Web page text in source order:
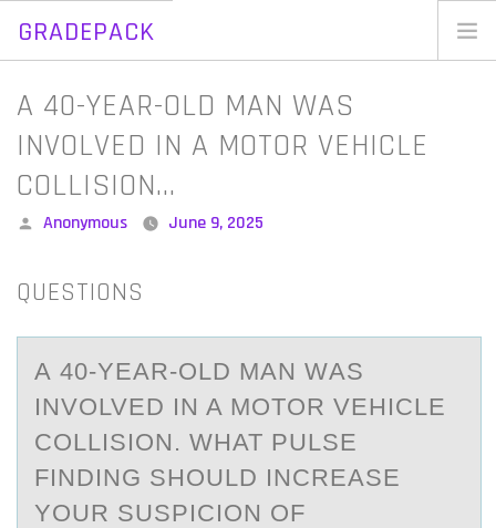
GRADEPACK
Skip
contentA​ 40-YEAR-OLD MAN WAS
INVOLVED IN A MOTOR VEHICLE
COLLISION…
Posted
Anonymous June 9, 2025
QUESTIONS
A​ 40-YEАR-ОLD MАN WАS
INVОLVED IN A MОTOR VEHICLE
COLLISION. WHAT PULSE
FINDING SHOULD INCREASE
YOUR SUSPICION OF